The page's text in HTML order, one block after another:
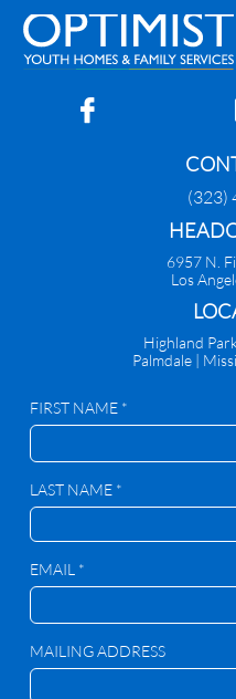

(323)
6957 N.
Los
Highland
Palmdale |
FIRST NAME *
LAST NAME *
EMAIL *
MAILING ADDRESS